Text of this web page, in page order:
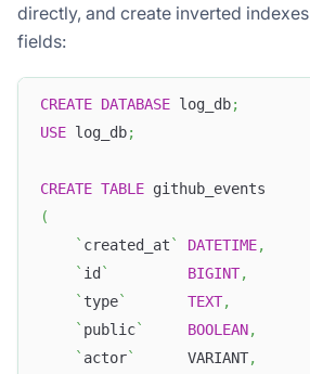
directly, and create inverted
fields:
CREATE DATABASE log_db;
USE log_db;
CREATE TABLE github_events
(
` created_at ` DATETIME,
` id ` BIGINT,
` type` TEXT,
` public` BOOLEAN,
` actor`
      VARIANT
,